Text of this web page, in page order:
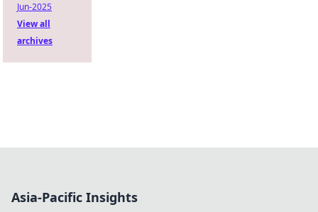
Jun-2025
View all
archives
Asia-Pacific Insights